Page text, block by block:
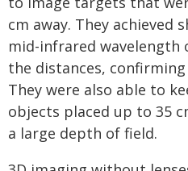
cm away. They achieved
mid-infrared wavelength
the distances,
They were also able to
objects placed up to 35
a large depth of field.